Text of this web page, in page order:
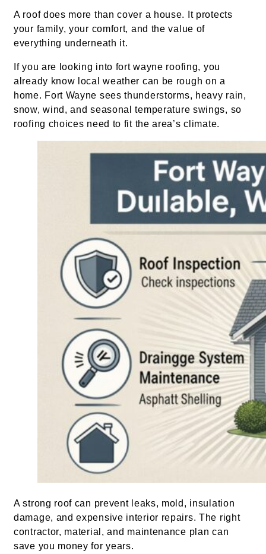
A roof does more than cover a house. It protects
your family, your comfort, and the value of
everything underneath it.
If you are looking into fort wayne roofing, you
already know local weather can be rough on a
home. Fort Wayne sees thunderstorms, heavy rain,
snow, wind, and seasonal temperature swings, so
roofing choices need to fit the area’s climate.
A strong roof can prevent leaks, mold, insulation
damage, and expensive interior repairs. The right
contractor, material, and maintenance plan can
save you money for years.